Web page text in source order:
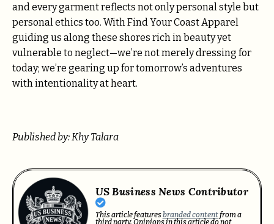
and every garment reflects not only personal style but
personal ethics too. With Find Your Coast Apparel
guiding us along these shores rich in beauty yet
vulnerable to neglect—we’re not merely dressing for
today; we’re gearing up for tomorrow’s adventures
with intentionality at heart.
Published by: Khy Talara
US Business News Contributor
This article featuresbranded contentfrom a